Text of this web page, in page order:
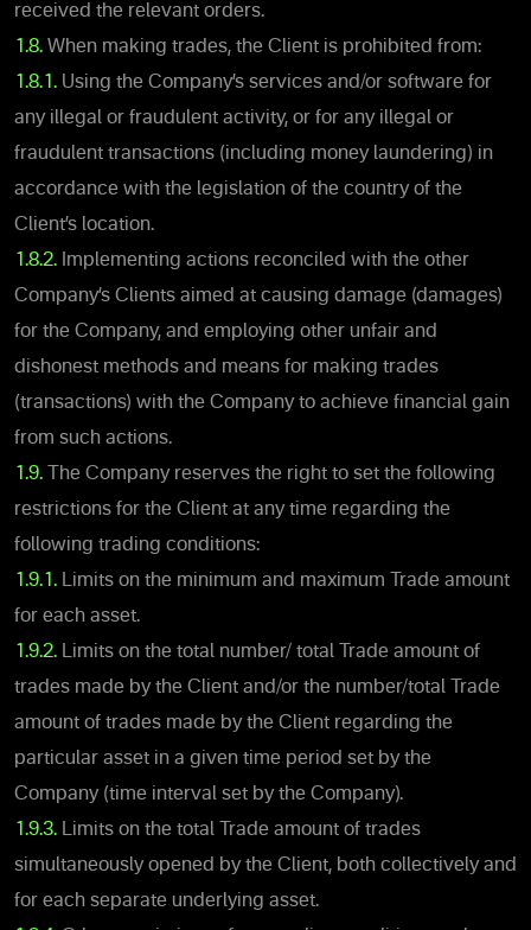
received the relevant orders.
1.8. When making trades, the Client is prohibited from:
1.8.1. Using the Company’s services and/or software for
any illegal or fraudulent activity, or for any illegal or
fraudulent transactions (including money laundering) in
accordance with the legislation of the country of the
Client’s location.
1.8.2. Implementing actions reconciled with the other
Company’s Clients aimed at causing damage (damages)
for the Company, and employing other unfair and
dishonest methods and means for making trades
(transactions) with the Company to achieve financial gain
from such actions.
1.9. The Company reserves the right to set the following
restrictions for the Client at any time regarding the
following trading conditions:
1.9.1. Limits on the minimum and maximum Trade amount
for each asset.
1.9.2. Limits on the total number/ total Trade amount of
trades made by the Client and/or the number/total Trade
amount of trades made by the Client regarding the
particular asset in a given time period set by the
Company (time interval set by the Company).
1.9.3. Limits on the total Trade amount of trades
simultaneously opened by the Client, both collectively and
for each separate underlying asset.